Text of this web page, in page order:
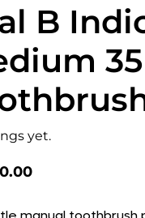
B
yet.